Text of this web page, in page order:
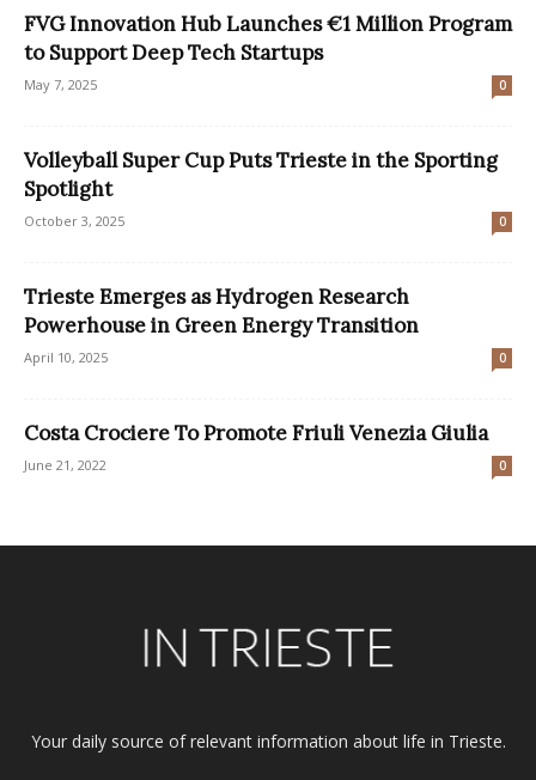
FVG Innovation Hub Launches €1 Million Program
to Support Deep Tech Startups
May 7, 2025 0
Volleyball Super Cup Puts Trieste in the Sporting
Spotlight
October 3, 2025 0
Trieste Emerges as Hydrogen Research
Powerhouse in Green Energy Transition
April 10, 2025 0
Costa Crociere To Promote Friuli Venezia Giulia
June 21, 2022 0
Your daily source of relevant information about life in Trieste.